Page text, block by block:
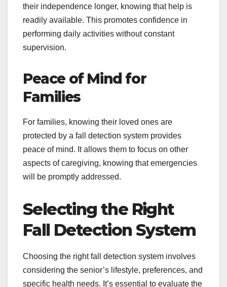
their independence longer, knowing that help is
readily available. This promotes confidence in
performing daily activities without constant
supervision.
Peace of Mind for
Families
For families, knowing their loved ones are
protected by a fall detection system provides
peace of mind. It allows them to focus on other
aspects of caregiving, knowing that emergencies
will be promptly addressed.
Selecting the Right
Fall Detection System
Choosing the right fall detection system involves
considering the senior’s lifestyle, preferences, and
specific health needs. It’s essential to evaluate the